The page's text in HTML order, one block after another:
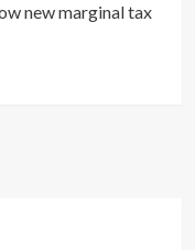
new marginal tax